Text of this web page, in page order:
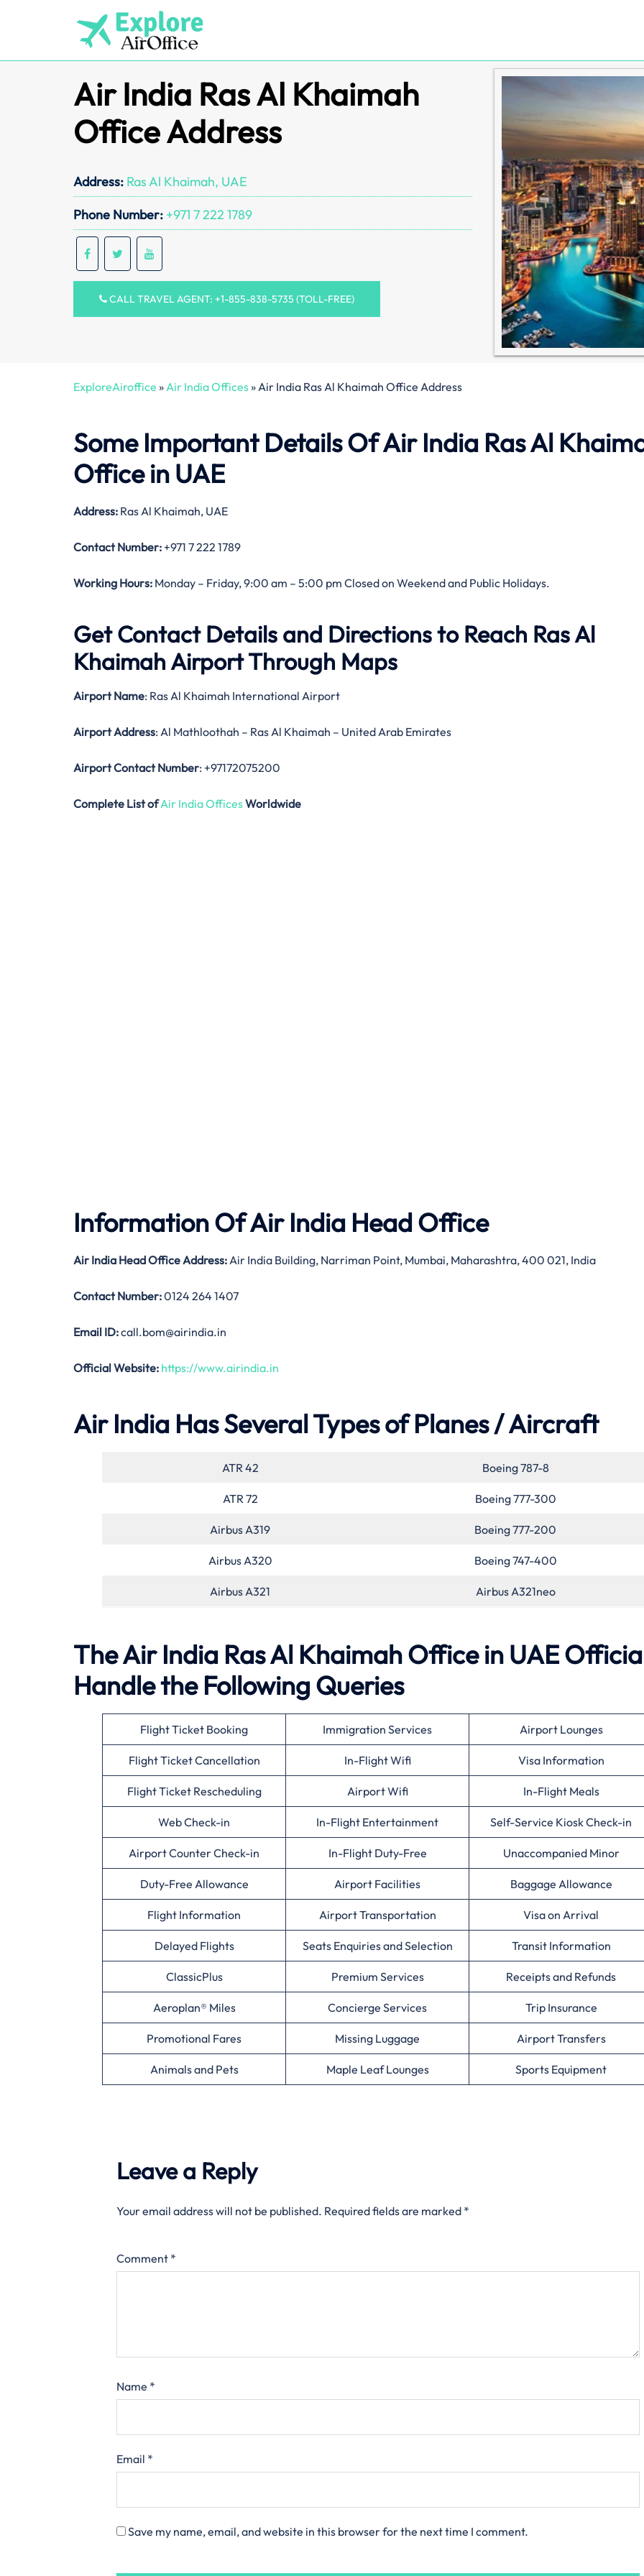
Air India Ras Al Khaimah
Office Address
Address: Ras Al Khaimah, UAE
Phone Number: +971 7 222 1789
CALL TRAVEL AGENT: +1-855-838-5735 (TOLL-FREE)
ExploreAiroffice » Air India Offices» Air India Ras Al Khaimah Office Address
Some Important Details Of Air India Ras Al
Office in UAE
Address: Ras Al Khaimah, UAE
Contact Number: +971 7 222 1789
Working Hours: Monday – Friday, 9:00 am – 5:00 pm Closed on Weekend and Public Holidays.
Get Contact Details and Directions to Reach Ras Al
Khaimah Airport Through Maps
Airport Name: Ras Al Khaimah International Airport
Airport Address: Al Mathloothah – Ras Al Khaimah – United Arab Emirates
Airport Contact Number: +97172075200
Complete List of Air India OfficesWorldwide
Information Of Air India Head Office
Air India Head Office Address: Air India Building, Narriman Point, Mumbai, Maharashtra, 400 021, India
Contact Number:0124 264 1407
Email ID:call.bom@airindia.in
Official Website: https://www.airindia.in
Air India Has Several Types of Planes / Aircraft
ATR 42 Boeing 787-8
ATR 72 Boeing 777-300
Airbus A319 Boeing 777-200
Airbus A320 Boeing 747-400
Airbus A321 Airbus A321neo
The Air India Ras Al Khaimah Office in UAE
Handle the Following Queries
Flight Ticket Booking Immigration Services Airport Lounges
Flight Ticket Cancellation In-Flight Wifi Visa Information
Flight Ticket Rescheduling Airport Wifi In-Flight Meals
Web Check-in In-Flight Entertainment Self-Service Kiosk Check-in
Airport Counter Check-in In-Flight Duty-Free Unaccompanied Minor
Duty-Free Allowance Airport Facilities Baggage Allowance
Flight Information Airport Transportation Visa on Arrival
Delayed Flights Seats Enquiries and Selection Transit Information
ClassicPlus Premium Services Receipts and Refunds
Aeroplan® Miles Concierge Services Trip Insurance
Promotional Fares Missing Luggage Airport Transfers
Animals and Pets Maple Leaf Lounges Sports Equipment
Leave a Reply
Your email address will not be published. Required fields are marked *
Comment *
Name *
Email *
Save my name, email, and website in this browser for the next time I comment.